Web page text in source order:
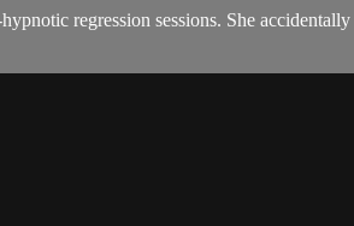
regression sessions. She